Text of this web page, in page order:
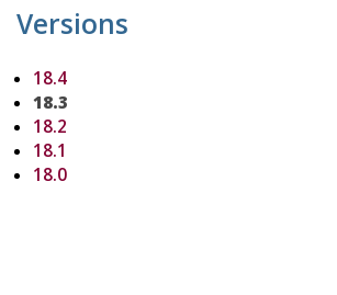
Versions
18.4
18.3
18.2
18.1
18.0